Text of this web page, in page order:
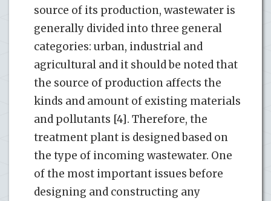
source of its production, wastewater is
generally divided into three general
categories: urban, industrial and
agricultural and it should be noted that
the source of production affects the
kinds and amount of existing materials
and pollutants [4]. Therefore, the
treatment plant is designed based on
the type of incoming wastewater. One
of the most important issues before
designing and constructing any